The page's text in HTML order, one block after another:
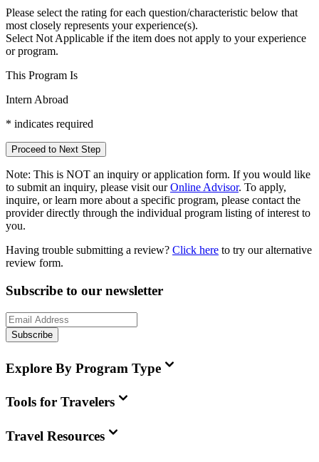
Please select the rating for each question/characteristic below that
most closely represents your experience(s).
Select Not Applicable if the item does not apply to your experience
or program.
This Program Is
Intern Abroad
* indicates required
Proceed to Next Step
Note: This is NOT an inquiry or application form. If you would like
to submit an inquiry, please visit our Online Advisor. To apply,
inquire, or learn more about a specific program, please contact the
provider directly through the individual program listing of interest to
you.
Having trouble submitting a review? Click here to try our alternative
review form.
Subscribe to our newsletter
Subscribe
Explore By Program Type
Tools for Travelers
Travel Resources